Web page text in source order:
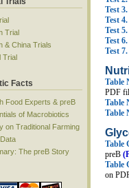
Test 3.
Test 4.
Test 5.
Test 6.
Test 7.
Table
PDF
Table
Table
Table
preB
Table
on
Trial
& China Trials
Trial
Facts
Food Experts & preB
of Macrobiotics
on Traditional Farming
The preB Story